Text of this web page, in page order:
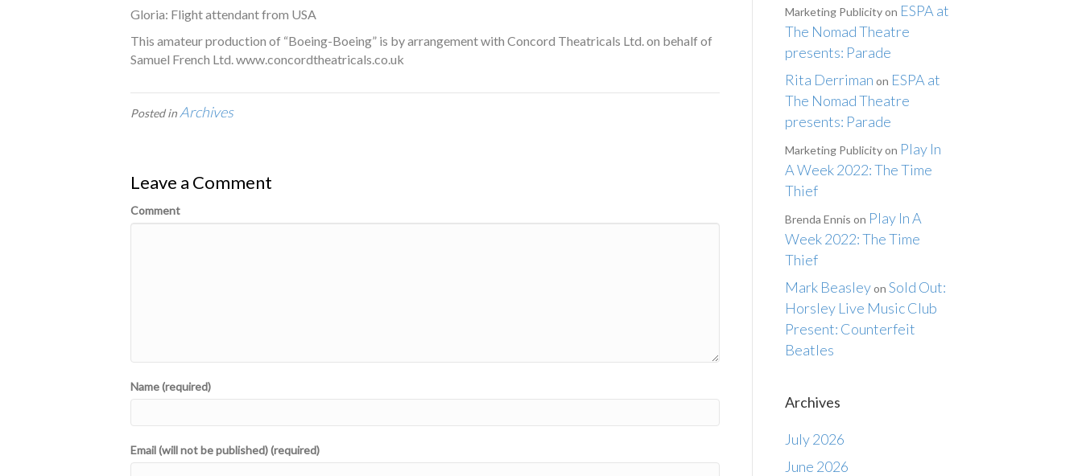
Gloria: Flight attendant from USA
This amateur production of “Boeing-Boeing” is by arrangement with Concord Theatricals Ltd. on behalf of
Samuel French Ltd. www.concordtheatricals.co.uk
Posted in Archives
Leave a Comment
Comment
Name (required)
Email (will not be published) (required)
Marketing Publicityon ESPA at
The Nomad Theatre
presents: Parade
Rita Derriman on ESPA at
The Nomad Theatre
presents: Parade
Marketing Publicityon Play In
A Week 2022: The Time
Thief
Brenda Ennis on Play In A
Week 2022: The Time
Thief
Mark Beasleyon Sold Out:
Horsley Live Music Club
Present: Counterfeit
Beatles
Archives
July 2026
June 2026